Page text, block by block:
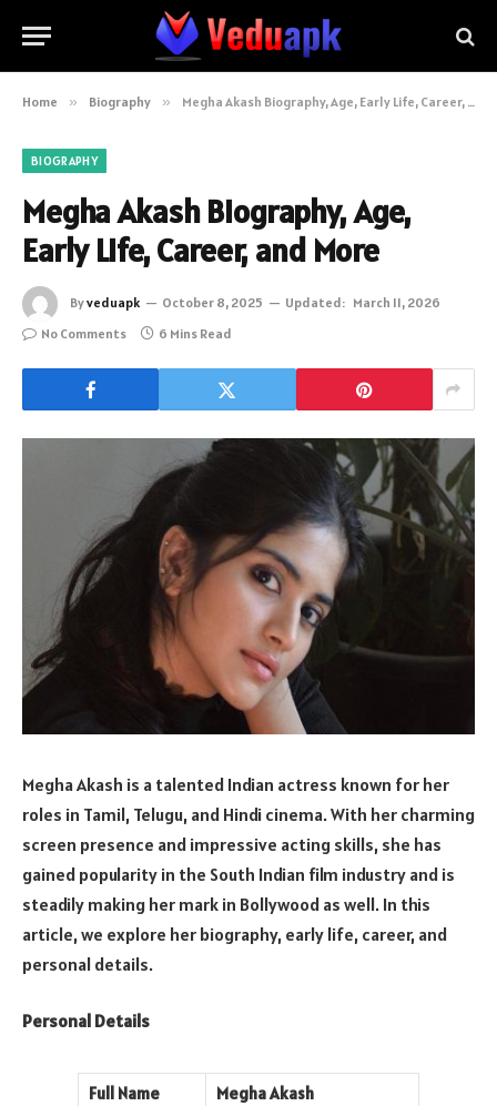
Home » Biography » Megha Akash Biography, Age, Early Life, Career, and More
BIOGRAPHY
Megha Akash Biography, Age,
Early Life, Career, and More
Byveduapk October 8, 2025 Updated: March 11, 2026
No Comments
6 Mins Read
Megha Akash is a talented Indian actress known for her
roles in Tamil, Telugu, and Hindi cinema. With her charming
screen presence and impressive acting skills, she has
gained popularity in the South Indian film industry and is
steadily making her mark in Bollywood as well. In this
article, we explore her biography, early life, career, and
personal details.
Personal Details
Full Name
Megha Akash